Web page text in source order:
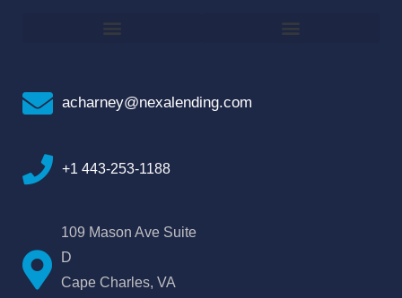
acharney@nexalending.com
+1 443-253-1188
109 Mason Ave Suite
D
Cape Charles, VA